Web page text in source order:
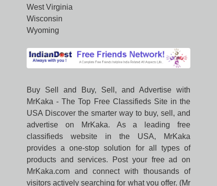
West Virginia
Wisconsin
Wyoming
Buy Sell and Buy, Sell, and Advertise with
MrKaka - The Top Free Classifieds Site in the
USA Discover the smarter way to buy, sell, and
advertise on MrKaka. As a leading free
classifieds website in the USA, MrKaka
provides a one-stop solution for all types of
products and services. Post your free ad on
MrKaka.com and connect with thousands of
visitors actively searching for what you offer. (Mr